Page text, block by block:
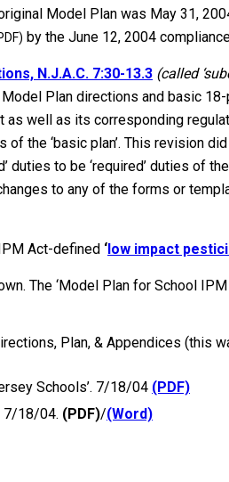
Model Plan was May 31,
by the June 12, 2004
N.J.A.C. 7:30-13.3 (called
Plan directions and basic
as well as its corresponding
the ‘basic plan’. This revision
duties to be ‘required’ duties of
to any of the forms or
Act-defined ‘low impact
The ‘Model Plan for School
Plan, & Appendices (this
Schools’. 7/18/04 (PDF)
7/18/04. (PDF)/(Word)